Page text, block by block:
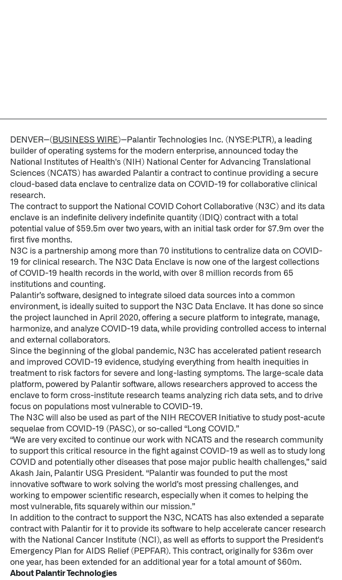
the care continuum
Cloud Partners
Palantir Learning
Customer
Palantir Apparel
DENVER--( BUSINESS WIRE)--Palantir Technologies Inc. (NYSE:PLTR), a leading
builder of operating systems for the modern enterprise, announced today the
National Institutes of Health's (NIH) National Center for Advancing Translational
Sciences (NCATS) has awarded Palantir a contract to continue providing a secure
cloud-based data enclave to centralize data on COVID-19 for collaborative clinical
research.
The contract to support the National COVID Cohort Collaborative (N3C) and its data
enclave is an indefinite delivery indefinite quantity (IDIQ) contract with a total
potential value of $59.5m over two years, with an initial task order for $7.9m over the
first five months.
N3C is a partnership among more than 70 institutions to centralize data on COVID-
19 for clinical research. The N3C Data Enclave is now one of the largest collections
of COVID-19 health records in the world, with over 8 million records from 65
institutions and counting.
Palantir’s software, designed to integrate siloed data sources into a common
environment, is ideally suited to support the N3C Data Enclave. It has done so since
the project launched in April 2020, offering a secure platform to integrate, manage,
harmonize, and analyze COVID-19 data, while providing controlled access to internal
and external collaborators.
Since the beginning of the global pandemic, N3C has accelerated patient research
and improved COVID-19 evidence, studying everything from health inequities in
treatment to risk factors for severe and long-lasting symptoms. The large-scale data
platform, powered by Palantir software, allows researchers approved to access the
enclave to form cross-institute research teams analyzing rich data sets, and to drive
focus on populations most vulnerable to COVID-19.
The N3C will also be used as part of the NIH RECOVER Initiative to study post-acute
sequelae from COVID-19 (PASC), or so-called “Long COVID.”
“We are very excited to continue our work with NCATS and the research community
to support this critical resource in the fight against COVID-19 as well as to study long
COVID and potentially other diseases that pose major public health challenges,” said
Akash Jain, Palantir USG President. “Palantir was founded to put the most
innovative software to work solving the world’s most pressing challenges, and
working to empower scientific research, especially when it comes to helping the
most vulnerable, fits squarely within our mission.”
In addition to the contract to support the N3C, NCATS has also extended a separate
contract with Palantir for it to provide its software to help accelerate cancer research
with the National Cancer Institute (NCI), as well as efforts to support the President's
Emergency Plan for AIDS Relief (PEPFAR). This contract, originally for $36m over
one year, has been extended for an additional year for a total amount of $60m.
About Palantir Technologies